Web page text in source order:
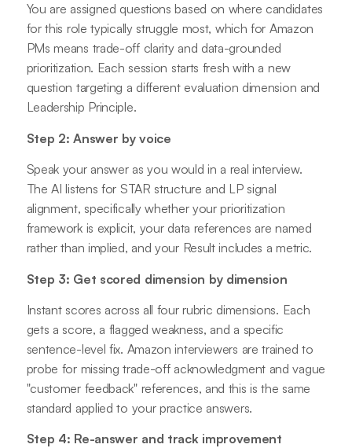
You are assigned questions based on where candidates
for this role typically struggle most, which for Amazon
PMs means trade-off clarity and data-grounded
prioritization. Each session starts fresh with a new
question targeting a different evaluation dimension and
Leadership Principle.
Step 2: Answer by voice
Speak your answer as you would in a real interview.
The AI listens for STAR structure and LP signal
alignment, specifically whether your prioritization
framework is explicit, your data references are named
rather than implied, and your Result includes a metric.
Step 3: Get scored dimension by dimension
Instant scores across all four rubric dimensions. Each
gets a score, a flagged weakness, and a specific
sentence-level fix. Amazon interviewers are trained to
probe for missing trade-off acknowledgment and vague
"customer feedback" references, and this is the same
standard applied to your practice answers.
Step 4: Re-answer and track improvement